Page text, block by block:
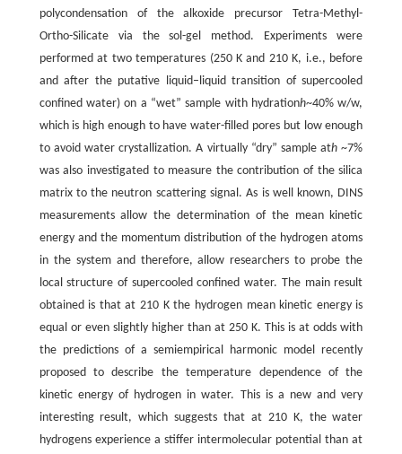
polycondensation of the alkoxide precursor Tetra-Methyl-
Ortho-Silicate via the sol-gel method. Experiments were
performed at two temperatures (250 K and 210 K, i.e., before
and after the putative liquid–liquid transition of supercooled
confined water) on a “wet” sample with hydrationh~40% w/w,
which is high enough to have water-filled pores but low enough
to avoid water crystallization. A virtually “dry” sample ath ~7%
was also investigated to measure the contribution of the silica
matrix to the neutron scattering signal. As is well known, DINS
measurements allow the determination of the mean kinetic
energy and the momentum distribution of the hydrogen atoms
in the system and therefore, allow researchers to probe the
local structure of supercooled confined water. The main result
obtained is that at 210 K the hydrogen mean kinetic energy is
equal or even slightly higher than at 250 K. This is at odds with
the predictions of a semiempirical harmonic model recently
proposed to describe the temperature dependence of the
kinetic energy of hydrogen in water. This is a new and very
interesting result, which suggests that at 210 K, the water
hydrogens experience a stiffer intermolecular potential than at